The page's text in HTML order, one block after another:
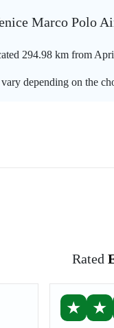
Marco Polo
294.98 km from
depending on the
Rated
★ ★